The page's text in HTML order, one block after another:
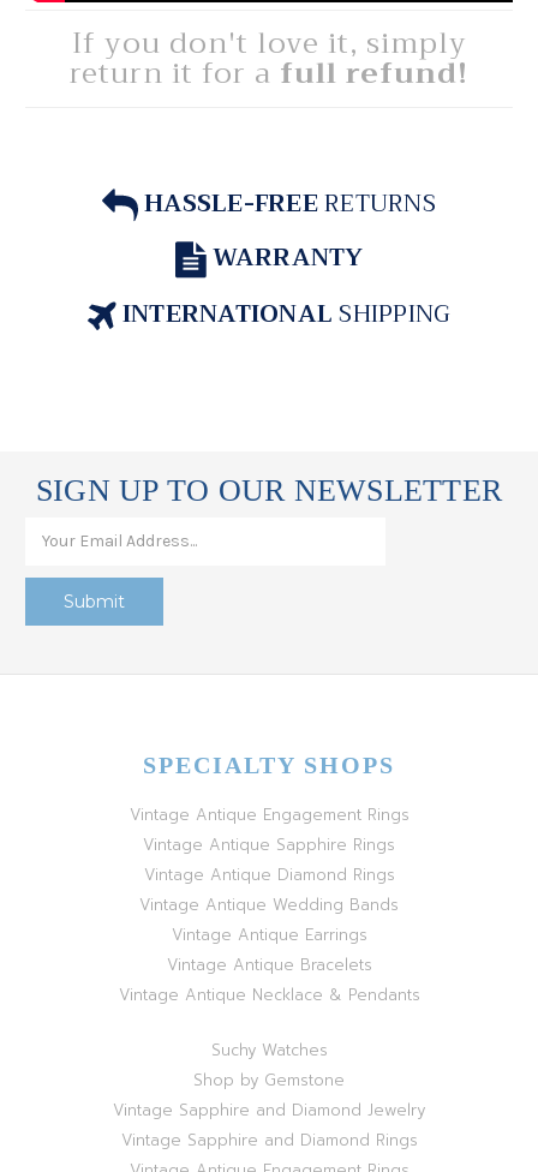
If you don't love it, simply
return it for a full refund!
HASSLE-FREERETURNS
WARRANTY
INTERNATIONALSHIPPING
SIGN UP TO OUR NEWSLETTER
SPECIALTY SHOPS
Vintage Antique Engagement Rings
Vintage Antique Sapphire Rings
Vintage Antique Diamond Rings
Vintage Antique Wedding Bands
Vintage Antique Earrings
Vintage Antique Bracelets
Vintage Antique Necklace & Pendants
Suchy Watches
Shop by Gemstone
Vintage Sapphire and Diamond Jewelry
Vintage Sapphire and Diamond Rings